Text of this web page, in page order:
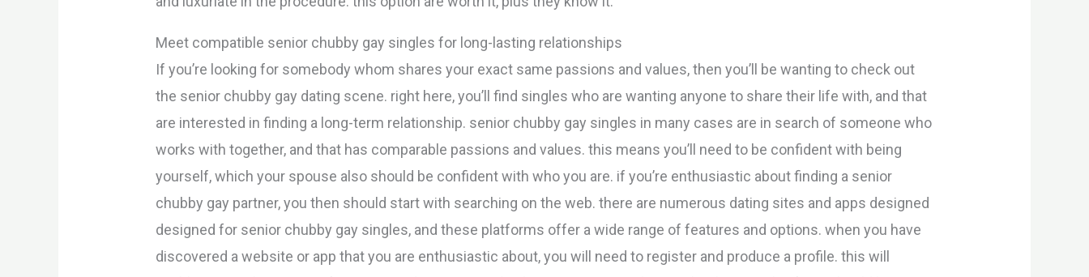
Meet compatible senior chubby gay singles for long-lasting relationships
If you’re looking for somebody whom shares your exact same passions and values, then you’ll be wanting to check out
the senior chubby gay dating scene. right here, you’ll find singles who are wanting anyone to share their life with, and that
are interested in finding a long-term relationship. senior chubby gay singles in many cases are in search of someone who
works with together, and that has comparable passions and values. this means you’ll need to be confident with being
yourself, which your spouse also should be confident with who you are. if you’re enthusiastic about finding a senior
chubby gay partner, you then should start with searching on the web. there are numerous dating sites and apps designed
designed for senior chubby gay singles, and these platforms offer a wide range of features and options. when you have
discovered a website or app that you are enthusiastic about, you will need to register and produce a profile. this will